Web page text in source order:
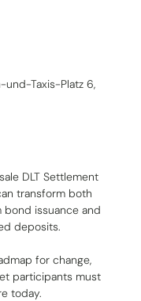
und-Taxis-Platz 6,
DLT Settlement
transform both
bond issuance and
deposits.
for change,
participants must
today.